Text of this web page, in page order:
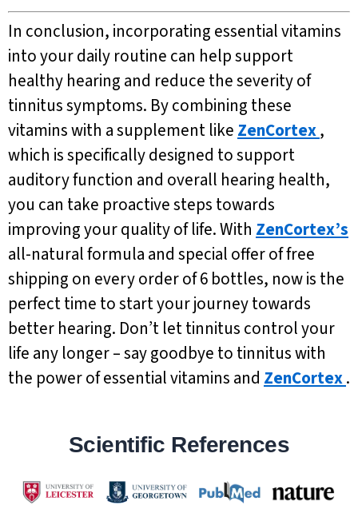
In conclusion, incorporating essential vitamins
into your daily routine can help support
healthy hearing and reduce the severity of
tinnitus symptoms. By combining these
vitamins with a supplement like ZenCortex,
which is specifically designed to support
auditory function and overall hearing health,
you can take proactive steps towards
improving your quality of life. With ZenCortex’s
all-natural formula and special offer of free
shipping on every order of 6 bottles, now is the
perfect time to start your journey towards
better hearing. Don’t let tinnitus control your
life any longer – say goodbye to tinnitus with
the power of essential vitamins and ZenCortex.
Scientific References